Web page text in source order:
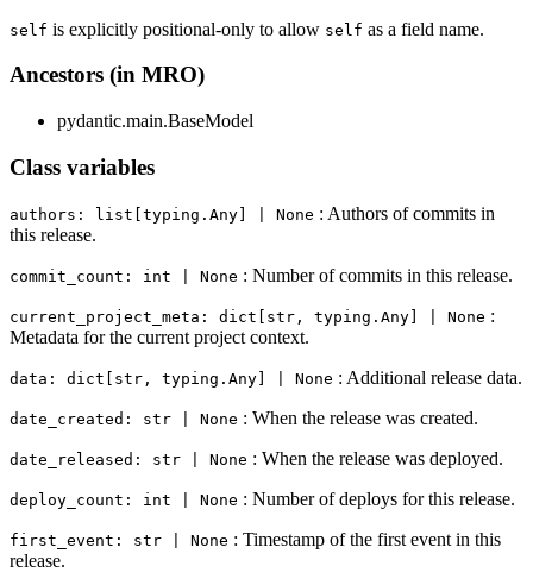
self is explicitly positional-only to allow self as a field name.
Ancestors (in MRO)
pydantic.main.BaseModel
Class variables
authors: list[typing.Any] | None : Authors of commits in
this release.
commit_count: int | None : Number of commits in this release.
current_project_meta: dict[str, typing.Any] | None :
Metadata for the current project context.
data: dict[str, typing.Any] | None : Additional release data.
date_created: str | None : When the release was created.
date_released: str | None : When the release was deployed.
deploy_count: int | None : Number of deploys for this release.
first_event: str | None : Timestamp of the first event in this
release.